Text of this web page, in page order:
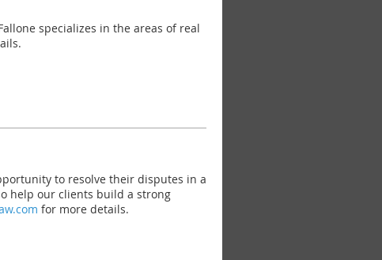
specializes in the areas of real
to resolve their disputes in a
help our clients build a strong
for more details.